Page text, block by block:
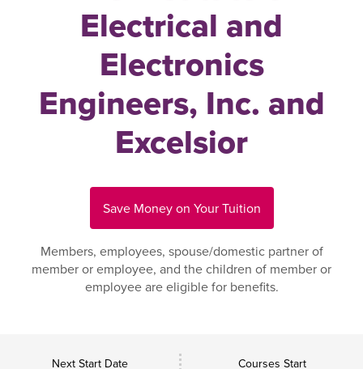
Electrical and
Electronics
Engineers, Inc. and
Excelsior
Save Money on Your Tuition
Members, employees, spouse/domestic partner of
member or employee, and the children of member or
employee are eligible for benefits.
Next Start Date Courses Start